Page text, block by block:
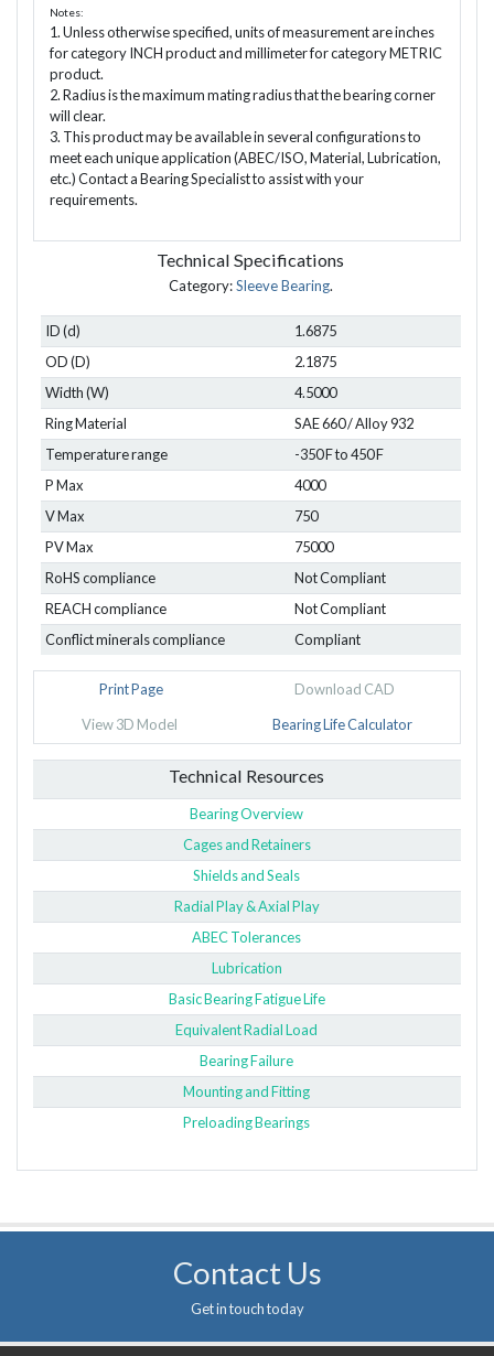
Notes:
1. Unless otherwise specified, units of measurement are inches
for category INCH product and millimeter for category METRIC
product.
2. Radius is the maximum mating radius that the bearing corner
will clear.
3. This product may be available in several configurations to
meet each unique application (ABEC/ISO, Material, Lubrication,
etc.) Contact a Bearing Specialist to assist with your
requirements.
Technical Specifications
Category:Sleeve Bearing.
ID (d)
1.6875
OD (D)
2.1875
Width (W)
4.5000
Ring Material
SAE 660 / Alloy 932
Temperature range
-350 F to 450 F
P Max
4000
V Max
750
PV Max
75000
RoHS compliance
Not Compliant
REACH compliance
Not Compliant
Conflict minerals compliance
Compliant
Print Page Download CAD
View 3D Model Bearing Life Calculator
Technical Resources
Bearing Overview
Cages and Retainers
Shields and Seals
Radial Play & Axial Play
ABEC Tolerances
Lubrication
Basic Bearing Fatigue Life
Equivalent Radial Load
Bearing Failure
Mounting and Fitting
Preloading Bearings
Contact Us
Get in touch today